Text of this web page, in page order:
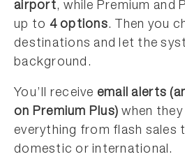
airport, while Premium and
up to 4 options. Then you
destinations and let the
background.
You’ll receive email alerts
on Premium Plus) when
everything from flash sales
domestic or international.